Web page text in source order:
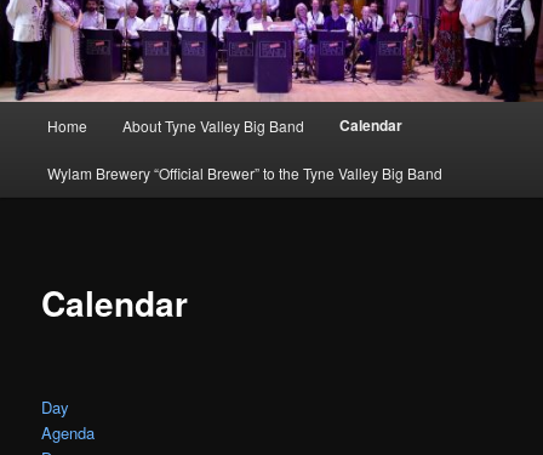
Home About Tyne Valley Big Band Calendar
Wylam Brewery “Official Brewer” to the Tyne Valley Big Band
Calendar
Day
Agenda